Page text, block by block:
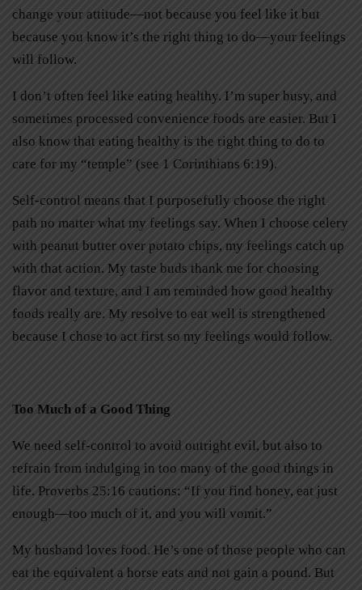
change your attitude—not because you feel like it but
because you know it’s the right thing to do—your feelings
will follow.
I don’t often feel like eating healthy. I’m super busy, and
sometimes processed convenience foods are easier. But I
also know that eating healthy is the right thing to do to
care for my “temple” (see 1 Corinthians 6:19).
Self-control means that I purposefully choose the right
path no matter what my feelings say. When I choose celery
with peanut butter over potato chips, my feelings catch up
with that action. My taste buds thank me for choosing
flavor and texture, and I am reminded how good healthy
foods really are. My resolve to eat well is strengthened
because I chose to act first so my feelings would follow.
Too Much of a Good Thing
We need self-control to avoid outright evil, but also to
refrain from indulging in too many of the good things in
life. Proverbs 25:16 cautions: “If you find honey, eat just
enough—too much of it, and you will vomit.”
My husband loves food. He’s one of those people who can
eat the equivalent a horse eats and not gain a pound. But